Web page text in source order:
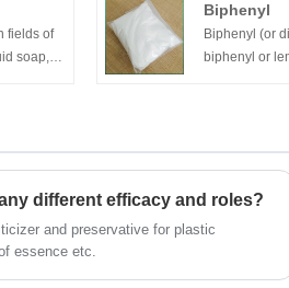
fields of
soap,
Biphenyl
Biphenyl (or
biphenyl or
different efficacy and roles?
and preservative for plastic
essence etc.